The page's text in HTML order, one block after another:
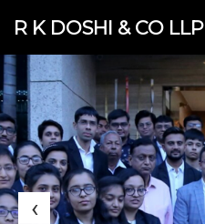
R K DOSHI & CO LLP
‹